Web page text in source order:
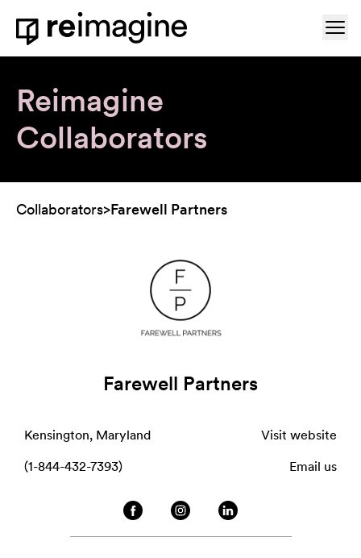
Skip to content
Home
Reimagine
Collaborators
Collaborators>Farewell Partners
Farewell Partners
Kensington, Maryland
(1-844-432-7393)
Visit website
Email us